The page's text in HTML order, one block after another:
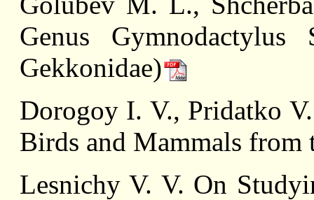
Genus
Gekkonidae)
Dorogoy I. V., Pridatko
Birds and Mammals from
Lesnichy V. V. On